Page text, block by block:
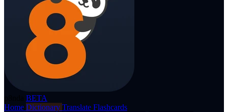
BETA
Home Dictionary Translate Flashcards